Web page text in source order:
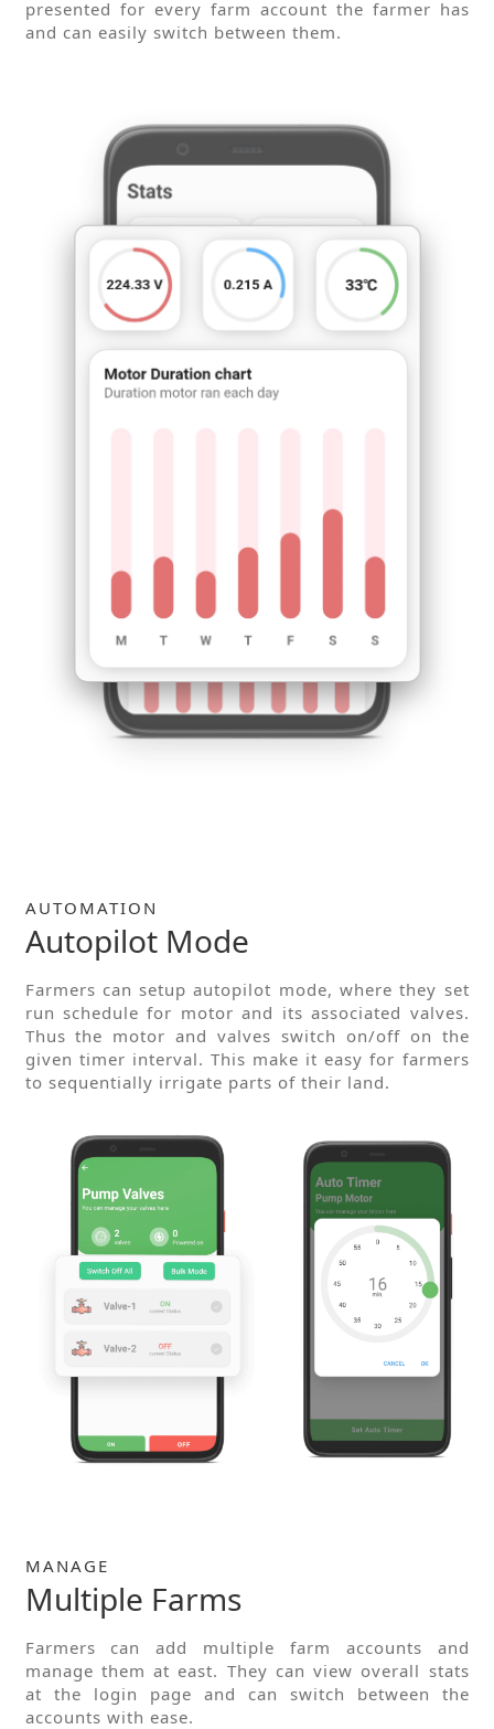
presented for every farm account the farmer has
and can easily switch between them.
AUTOMATION
Autopilot Mode
Farmers can setup autopilot mode, where they set
run schedule for motor and its associated valves.
Thus the motor and valves switch on/off on the
given timer interval. This make it easy for farmers
to sequentially irrigate parts of their land.
MANAGE
Multiple Farms
Farmers can add multiple farm accounts and
manage them at east. They can view overall stats
at the login page and can switch between the
accounts with ease.